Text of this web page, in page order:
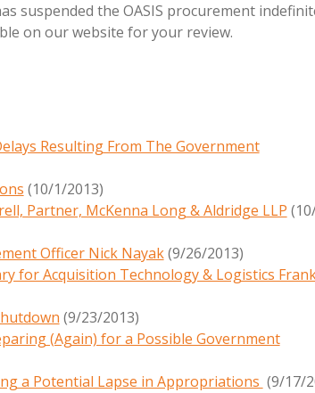
suspended the OASIS procurement
on our website for your review.
Resulting From The Government
(10/1/2013)
Partner, McKenna Long & Aldridge LLP
Officer Nick Nayak(9/26/2013)
for Acquisition Technology & Logistics
(9/23/2013)
(Again) for a Possible Government
a Potential Lapse in Appropriations (9/17/